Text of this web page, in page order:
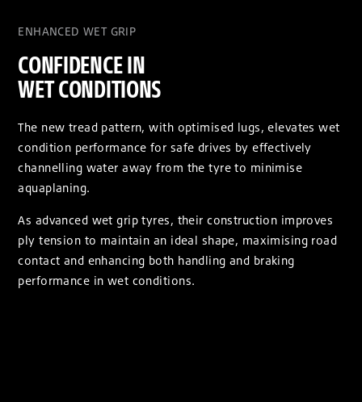
ENHANCED WET GRIP
CONFIDENCE IN
WET CONDITIONS
The new tread pattern, with optimised lugs, elevates wet
condition performance for safe drives by effectively
channelling water away from the tyre to minimise
aquaplaning.
As advanced wet grip tyres, their construction improves
ply tension to maintain an ideal shape, maximising road
contact and enhancing both handling and braking
performance in wet conditions.